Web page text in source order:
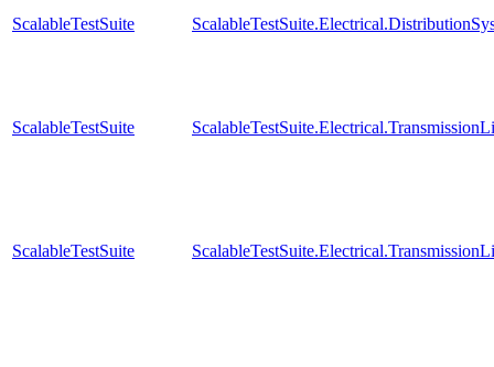
ScalableTestSuite
ScalableTestSuite
ScalableTestSuite